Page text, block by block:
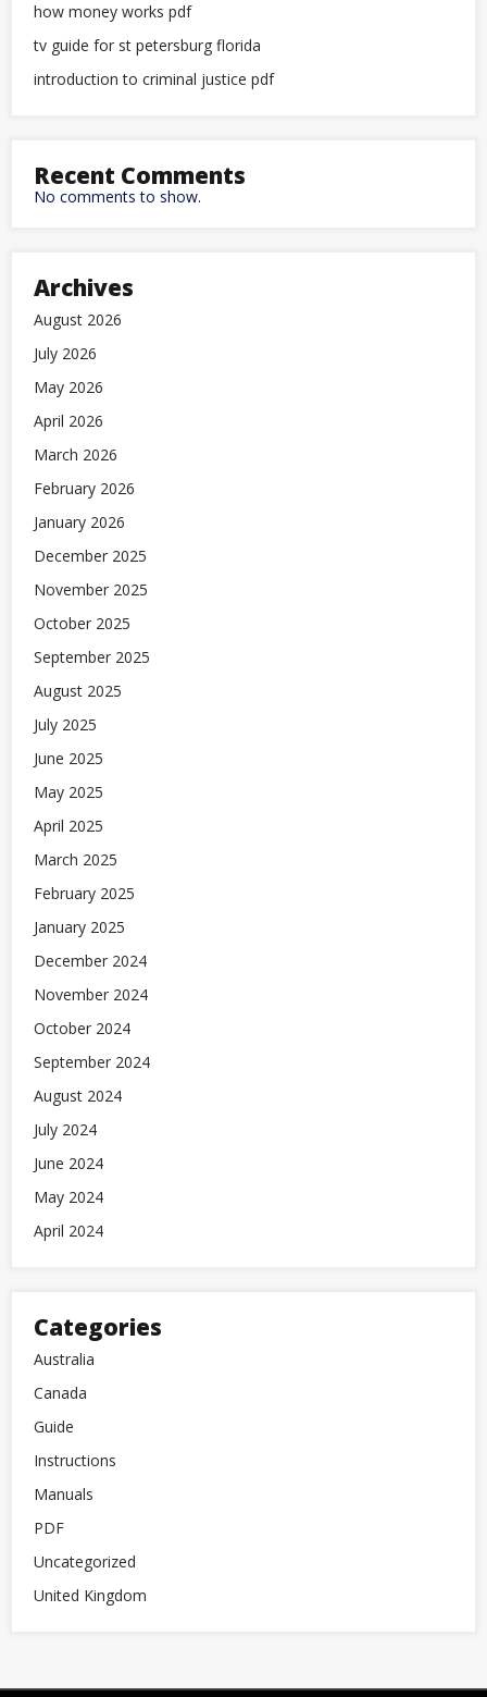
how money works pdf
tv guide for st petersburg florida
introduction to criminal justice pdf
Recent Comments
No comments to show.
Archives
August 2026
July 2026
May 2026
April 2026
March 2026
February 2026
January 2026
December 2025
November 2025
October 2025
September 2025
August 2025
July 2025
June 2025
May 2025
April 2025
March 2025
February 2025
January 2025
December 2024
November 2024
October 2024
September 2024
August 2024
July 2024
June 2024
May 2024
April 2024
Categories
Australia
Canada
Guide
Instructions
Manuals
PDF
Uncategorized
United Kingdom